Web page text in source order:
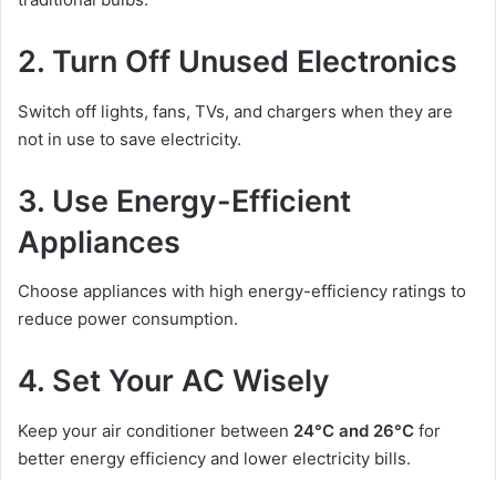
2. Turn Off Unused Electronics
Switch off lights, fans, TVs, and chargers when they are
not in use to save electricity.
3. Use Energy-Efficient
Appliances
Choose appliances with high energy-efficiency ratings to
reduce power consumption.
4. Set Your AC Wisely
Keep your air conditioner between 24°C and 26°C for
better energy efficiency and lower electricity bills.